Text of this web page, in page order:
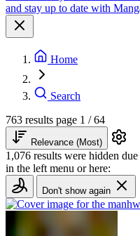
and stay up to date with
Home
Search
763 results page 1 / 64
Relevance (Most)
1,076 results were hidden
in the left menu or here:
Don't show again